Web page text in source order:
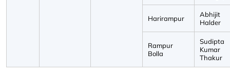
Harirampur
Abhijit
Halder
Rampur
Bolla
Sudipta
Kumar
Thakur